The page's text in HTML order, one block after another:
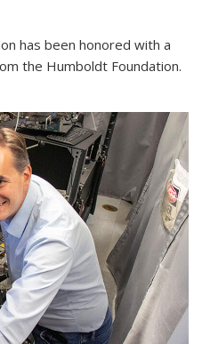
has been honored with a
the Humboldt Foundation.